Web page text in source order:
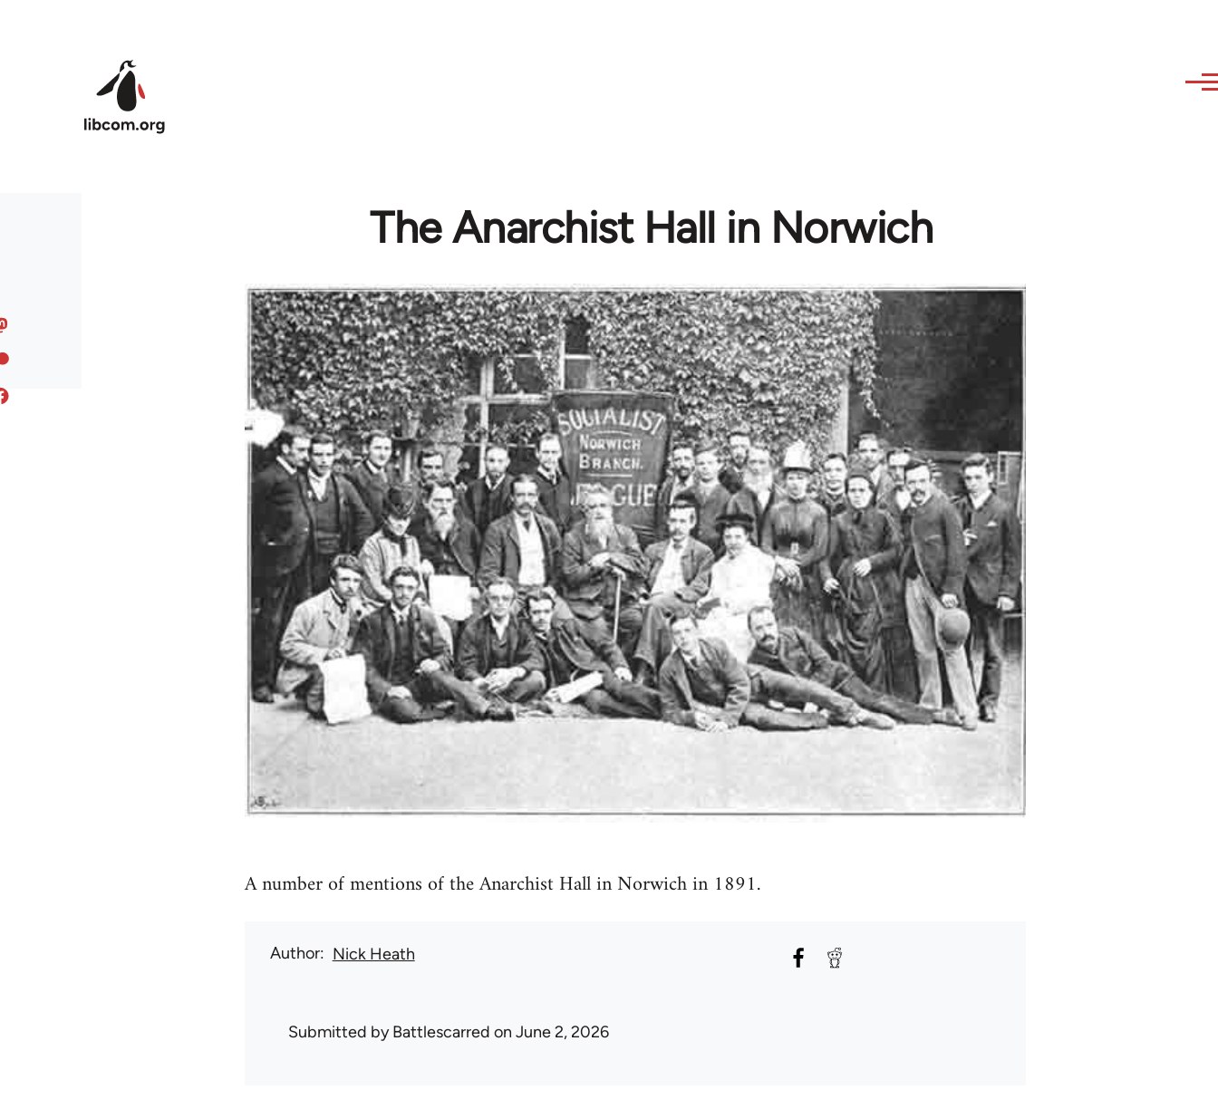
The Anarchist Hall in Norwich
A number of mentions of the Anarchist Hall in Norwich in 1891.
Author Nick Heath
Submitted byBattlescarred on June 2, 2026